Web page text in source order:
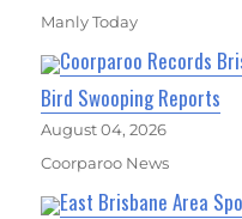
Manly Today
Coorparoo Records
Bird Swooping Reports
August 04, 2026
Coorparoo News
East Brisbane Area